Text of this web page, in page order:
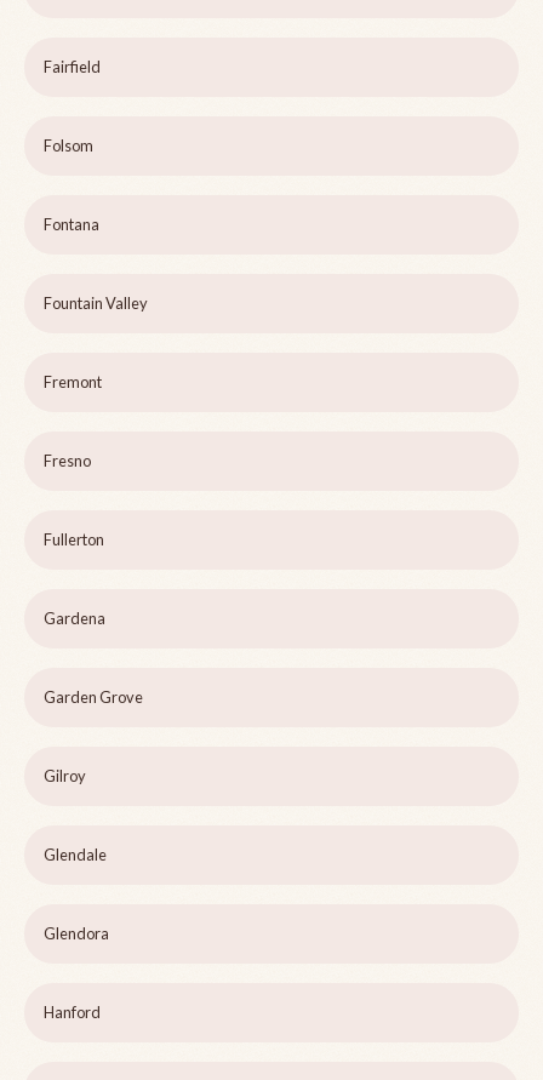
Fairfield
Folsom
Fontana
Fountain Valley
Fremont
Fresno
Fullerton
Gardena
Garden Grove
Gilroy
Glendale
Glendora
Hanford